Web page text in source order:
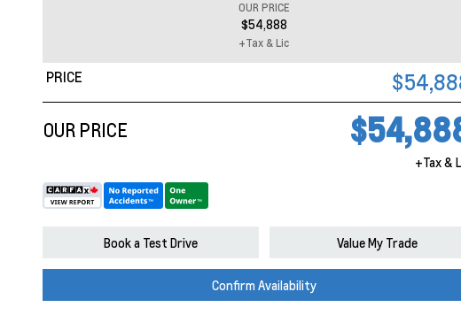
PRICE
OUR PRICE
+Tax &
OUR PRICE
$54,888
+Tax & Lic
Book a Test Drive Value My Trade
Confirm Availability